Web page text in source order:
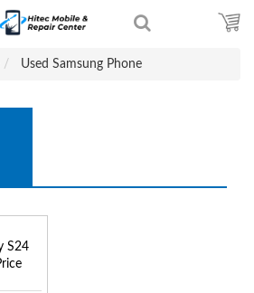
Used Samsung Phone